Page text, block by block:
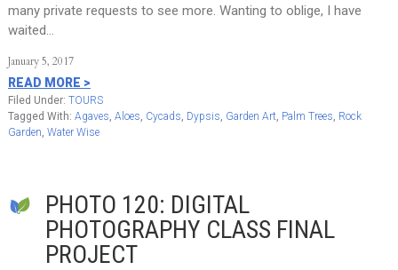
many private requests to see more. Wanting to oblige, I have
waited…
January 5, 2017
READ MORE >
Filed Under: TOURS
Tagged With: Agaves Aloes Cycads Dypsis Garden Art, Palm Trees Rock
Garden Water Wise
PHOTO 120: DIGITAL
PHOTOGRAPHY CLASS FINAL
PROJECT